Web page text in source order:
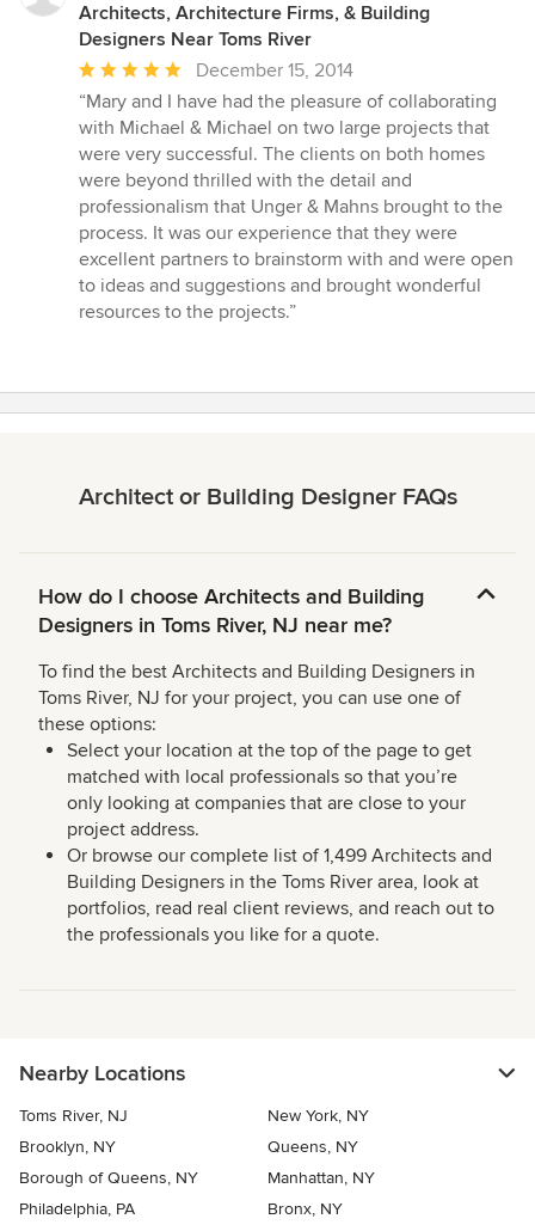
Architects, Architecture Firms, & Building
Designers Near Toms River
Average
rating:
5
out
of
5
stars
December 15, 2014
“Mary and I have had the pleasure of collaborating
with Michael & Michael on two large projects that
were very successful. The clients on both homes
were beyond thrilled with the detail and
professionalism that Unger & Mahns brought to the
process. It was our experience that they were
excellent partners to brainstorm with and were open
to ideas and suggestions and brought wonderful
resources to the projects.”
Architect or Building Designer FAQs
How do I choose Architects and Building
Designers in Toms River, NJ near me?
To find the best Architects and Building Designers in
Toms River, NJ for your project, you can use one of
these options:
Select your location at the top of the page to get
matched with local professionals so that you’re
only looking at companies that are close to your
project address.
Or browse our complete list of 1,499 Architects and
Building Designers in the Toms River area, look at
portfolios, read real client reviews, and reach out to
the professionals you like for a quote.
Nearby Locations
Toms River, NJ
New York, NY
Brooklyn, NY
Queens, NY
Borough of Queens, NY
Manhattan, NY
Philadelphia, PA
Bronx, NY